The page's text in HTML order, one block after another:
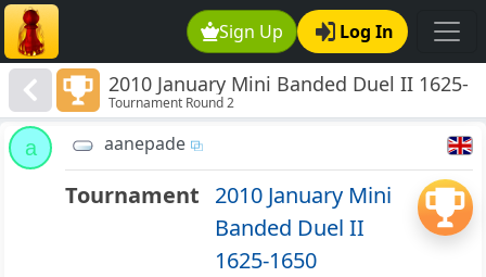
Sign Up Log In
2010 January Mini Banded Duel II 1625-
1650
Tournament Round 2
a aanepade
Tournament 2010 January Mini
Banded Duel II
1625-1650